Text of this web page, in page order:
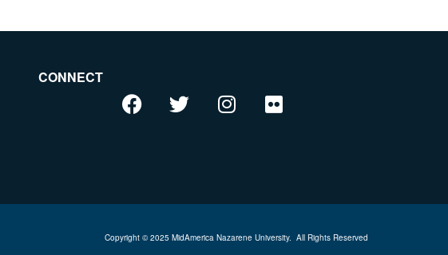
CONNECT
Copyright © 2025 MidAmerica Nazarene University. All Rights Reserved